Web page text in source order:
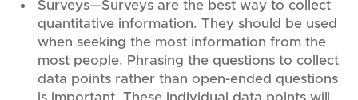
Surveys—Surveys are the best way to collect
quantitative information. They should be used
when seeking the most information from the
most people. Phrasing the questions to collect
data points rather than open-ended questions
is important. These individual data points will